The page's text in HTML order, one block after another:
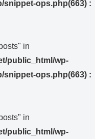
ops.php(663) :
in
public_html/wp-
ops.php(663) :
in
public_html/wp-